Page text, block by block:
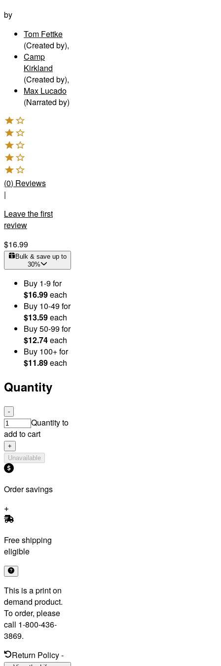
by
Tom Fettke
(Created by),
Camp
Kirkland
(Created by),
Max Lucado
(Narrated by)
(0) Reviews
|
Leave the first
review
$16.99
Bulk & save up to
30%
Buy 1-9for
$16.99each
Buy 10-49for
$13.59each
Buy50-99for
$12.74each
Buy 100+for
$11.89each
Quantity
-
Quantity to
add to cart
+
Unavailable
Order savings
Free shipping
eligible
This is a print on
demand product.
To order, please
call 1-800-436-
3869.
Return Policy-